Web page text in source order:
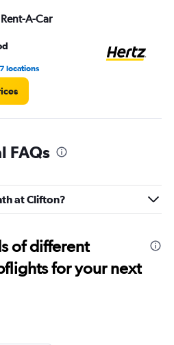
A-Car
7 locations
FAQs
at Clifton?
of different
for your next